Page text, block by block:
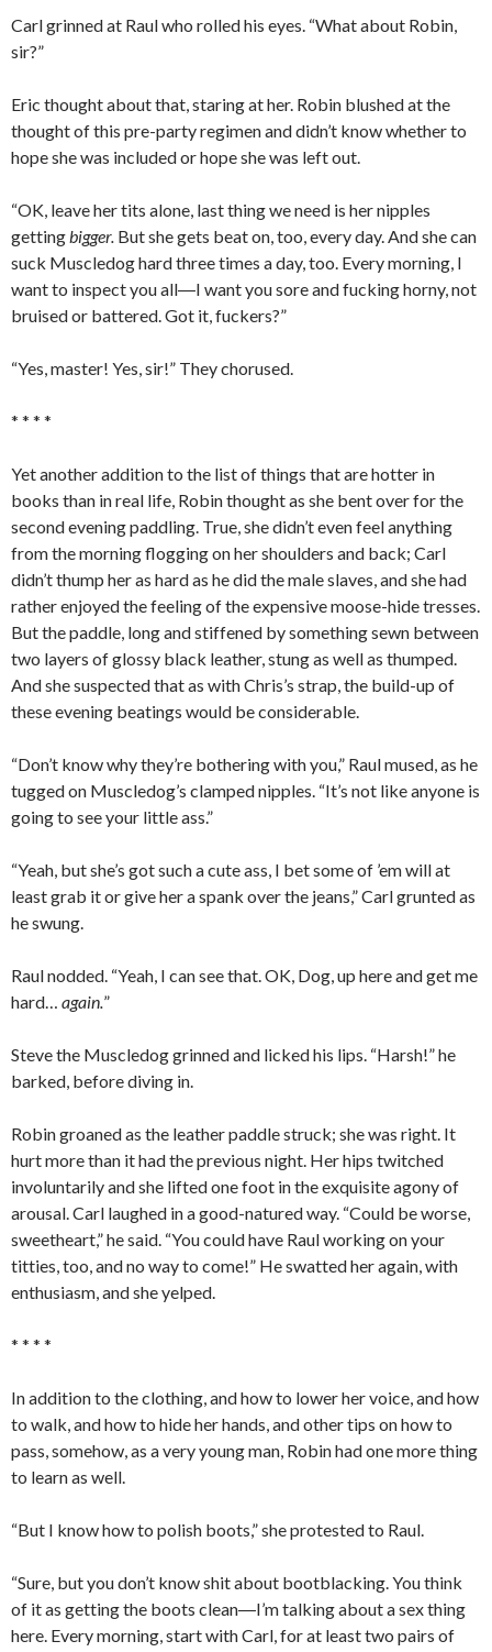
Carl grinned at Raul who rolled his eyes. “What about Robin,
sir?”
Eric thought about that, staring at her. Robin blushed at the
thought of this pre-party regimen and didn’t know whether to
hope she was included or hope she was left out.
“OK, leave her tits alone, last thing we need is her nipples
gettingbigger. But she gets beat on, too, every day. And she can
suck Muscledog hard three times a day, too. Every morning, I
want to inspect you all―I want you sore and fucking horny, not
bruised or battered. Got it, fuckers?”
“Yes, master! Yes, sir!” They chorused.
* * * *
Yet another addition to the list of things that are hotter in
books than in real life, Robin thought as she bent over for the
second evening paddling. True, she didn’t even feel anything
from the morning flogging on her shoulders and back; Carl
didn’t thump her as hard as he did the male slaves, and she had
rather enjoyed the feeling of the expensive moose-hide tresses.
But the paddle, long and stiffened by something sewn between
two layers of glossy black leather, stung as well as thumped.
And she suspected that as with Chris’s strap, the build-up of
these evening beatings would be considerable.
“Don’t know why they’re bothering with you,” Raul mused, as he
tugged on Muscledog’s clamped nipples. “It’s not like anyone is
going to see your little ass.”
“Yeah, but she’s got such a cute ass, I bet some of ’em will at
least grab it or give her a spank over the jeans,” Carl grunted as
he swung.
Raul nodded. “Yeah, I can see that. OK, Dog, up here and get me
hard… again.”
Steve the Muscledog grinned and licked his lips. “Harsh!” he
barked, before diving in.
Robin groaned as the leather paddle struck; she was right. It
hurt more than it had the previous night. Her hips twitched
involuntarily and she lifted one foot in the exquisite agony of
arousal. Carl laughed in a good-natured way. “Could be worse,
sweetheart,” he said. “You could have Raul working on your
titties, too, and no way to come!” He swatted her again, with
enthusiasm, and she yelped.
* * * *
In addition to the clothing, and how to lower her voice, and how
to walk, and how to hide her hands, and other tips on how to
pass, somehow, as a very young man, Robin had one more thing
to learn as well.
“But I know how to polish boots,” she protested to Raul.
“Sure, but you don’t know shit about bootblacking. You think
of it as getting the boots clean―I’m talking about a sex thing
here. Every morning, start with Carl, for at least two pairs of